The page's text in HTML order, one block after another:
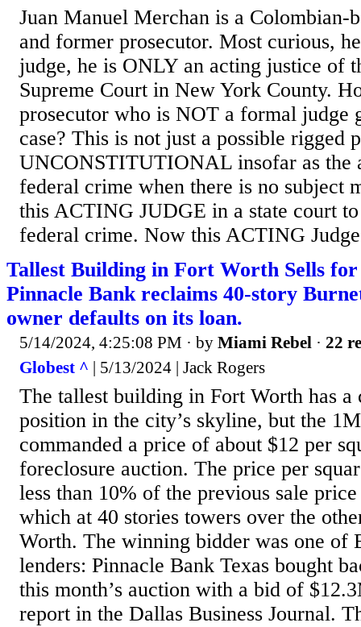
Juan Manuel Merchan is a Colombian-
and former prosecutor. Most curious,
judge, he is ONLY an acting justice of
Supreme Court in New York County.
prosecutor who is NOT a formal judge
case? This is not just a possible rigged
UNCONSTITUTIONAL insofar as the
federal crime when there is no subject
this ACTING JUDGE in a state court
federal crime. Now this ACTING
Tallest Building in Fort Worth Sells
Pinnacle Bank reclaims 40-story
owner defaults on its loan.
5/14/2024, 4:25:08 PM · by Miami Rebel · 22
Globest ^ | 5/13/2024 | Jack Rogers
The tallest building in Fort Worth has a
position in the city’s skyline, but the
commanded a price of about $12 per
foreclosure auction. The price per
less than 10% of the previous sale
which at 40 stories towers over the
Worth. The winning bidder was one of
lenders: Pinnacle Bank Texas bought
this month’s auction with a bid of
report in the Dallas Business Journal.